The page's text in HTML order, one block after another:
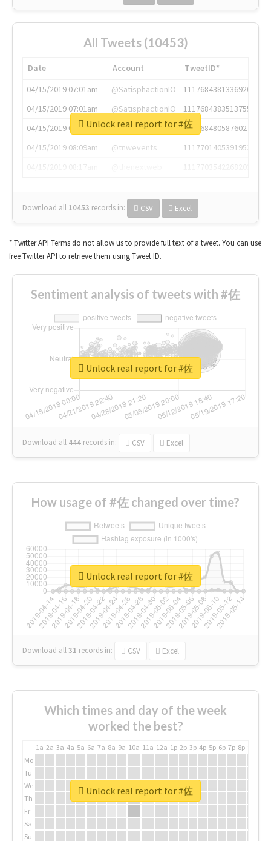
All Tweets (10453)
Date Account
TweetID*
04/15/2019 07:01am
@SatisphactionIO
1117684381336920064
04/15/2019 07:01am
@SatisphactionIO
1117684383513755649
04/15/2019 07:03am
@annaercilla
1117684805876027392
04/15/2019 08:09am
@tnwevents
1117701405391953920
Download all 10453 records in: CSV Excel
Unlock real report for #佐
* Twitter API Terms do not allow us to provide full text of a tweet. You can use
free Twitter API to retrieve them using Tweet ID.
Sentiment analysis of tweets with #佐
Download all 444 records in: CSV Excel
Unlock real report for #佐
How usage of #佐 changed over time?
Download all31 records in: CSV Excel
Unlock real report for #佐
Which times and day of the week
worked the best?
1a 2a 3a 4a 5a 6a 7a 8a 9a 10a 11a 12a 1p 2p 3p 4p 5p 6p 7p 8p
Mo
Tu
We
Th
Fr
Sa
Su
Unlock real report for #佐